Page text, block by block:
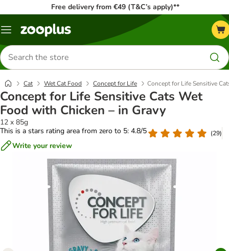
Free delivery from €49 (T&C’s apply)**
Menu
Search
for
products
Cat Wet Cat Food Concept for Life Concept for Life Sensitive
Concept for Life Sensitive Cats Wet
Food with Chicken – in Gravy
12 x 85g
This is a stars rating area from zero to 5: 4.8/5
(29)
Write your review